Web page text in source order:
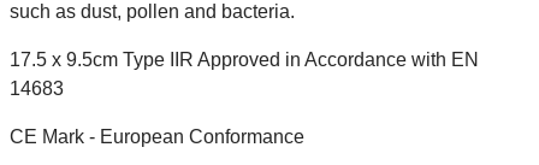
such as dust, pollen and bacteria.
17.5 x 9.5cm Type IIR Approved in Accordance with EN
14683
CE Mark - European Conformance